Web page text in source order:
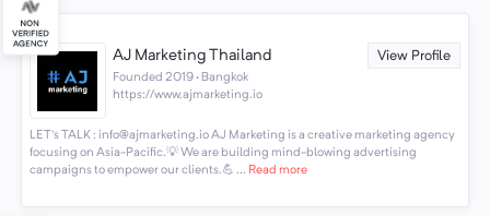
AJ Marketing Thailand View Profile
Founded 2019 · Bangkok
https://www.ajmarketing.io
LET's TALK : info@ajmarketing.io AJ Marketing is a creative marketing agency
focusing on Asia-Pacific.💡 We are building mind-blowing advertising
campaigns to empower our clients.💪 ... Read more